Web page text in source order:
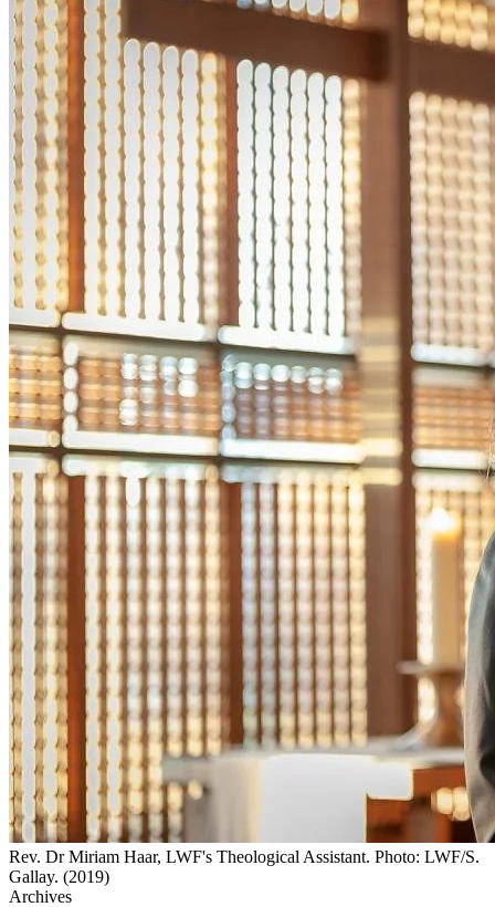
Rev. Dr Miriam Haar, LWF's Theological Assistant. Photo: LWF/S.
Gallay. (2019)
Archives